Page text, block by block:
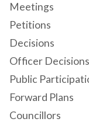
Meetings
Petitions
Decisions
Officer Decisions
Public
Forward Plans
Councillors